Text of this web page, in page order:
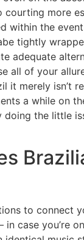
courting more
within the
tightly
adequate
all of your
it merely isn’t
a while on
doing the little
to connect
in case you’re